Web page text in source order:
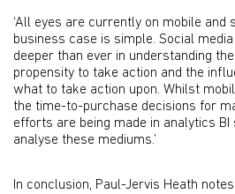
‘All eyes are currently on mobile and
business case is simple. Social
deeper than ever in understanding
propensity to take action and the
what to take action upon. Whilst
the time-to-purchase decisions for
efforts are being made in analytics
analyse these mediums.’
In conclusion, Paul-Jervis Heath